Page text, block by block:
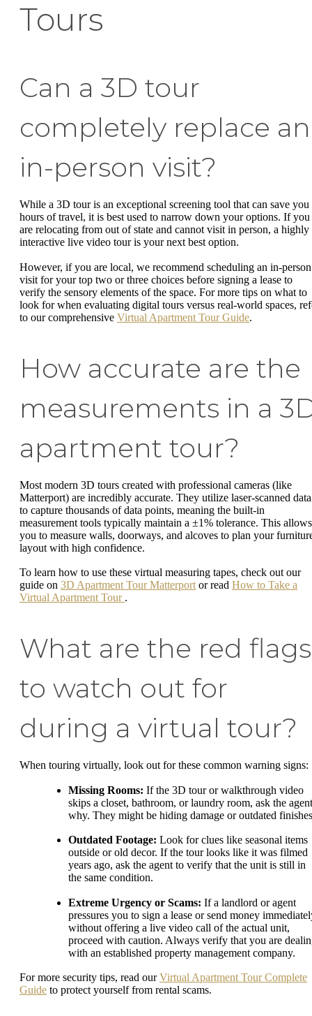
Tours
Can a 3D tour
completely replace an
in-person visit?
While a 3D tour is an exceptional screening tool that can save you
hours of travel, it is best used to narrow down your options. If you
are relocating from out of state and cannot visit in person, a highly
interactive live video tour is your next best option.
However, if you are local, we recommend scheduling an in-person
visit for your top two or three choices before signing a lease to
verify the sensory elements of the space. For more tips on what to
look for when evaluating digital tours versus real-world spaces,
to our comprehensive Virtual Apartment Tour Guide.
How accurate are the
measurements in a
apartment tour?
Most modern 3D tours created with professional cameras (like
Matterport) are incredibly accurate. They utilize laser-scanned data
to capture thousands of data points, meaning the built-in
measurement tools typically maintain a ±1% tolerance. This allows
you to measure walls, doorways, and alcoves to plan your
layout with high confidence.
To learn how to use these virtual measuring tapes, check out our
guide on 3D Apartment Tour Matterport or read How to Take a
Virtual Apartment Tour .
What are the red flags
to watch out for
during a virtual tour?
When touring virtually, look out for these common warning signs:
Missing Rooms: If the 3D tour or walkthrough video
skips a closet, bathroom, or laundry room, ask the agent
why. They might be hiding damage or outdated
Outdated Footage: Look for clues like seasonal items
outside or old decor. If the tour looks like it was filmed
years ago, ask the agent to verify that the unit is still in
the same condition.
Extreme Urgency or Scams: If a landlord or agent
pressures you to sign a lease or send money
without offering a live video call of the actual unit,
proceed with caution. Always verify that you are
with an established property management company.
For more security tips, read ourVirtual Apartment Tour Complete
Guide to protect yourself from rental scams.